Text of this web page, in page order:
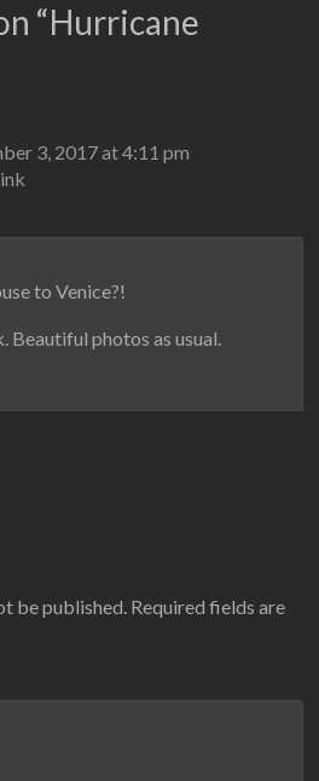
“Hurricane
3, 2017 at 4:11 pm
to Venice?!
Beautiful photos as usual.
be published. Required fields are